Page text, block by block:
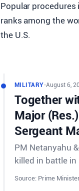
Popular procedures
ranks among the
the U.S.
MILITARY•August 6,
Together
Major
Sergeant
PM Netanyahu
killed in battle
Source: Prime